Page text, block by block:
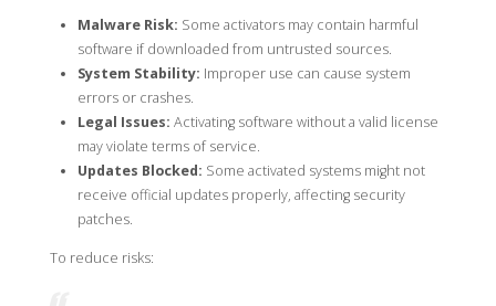
Malware Risk: Some activators may contain harmful
software if downloaded from untrusted sources.
System Stability: Improper use can cause system
errors or crashes.
Legal Issues: Activating software without a valid license
may violate terms of service.
Updates Blocked: Some activated systems might not
receive official updates properly, affecting security
patches.
To reduce risks: